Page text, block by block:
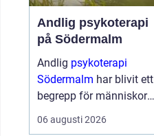
Andlig psykoterapi
på Södermalm
Andlig psykoterapi
Södermalm har blivit ett
begrepp för människor
som söker en mer
fördjupad form av
06 augusti 2026